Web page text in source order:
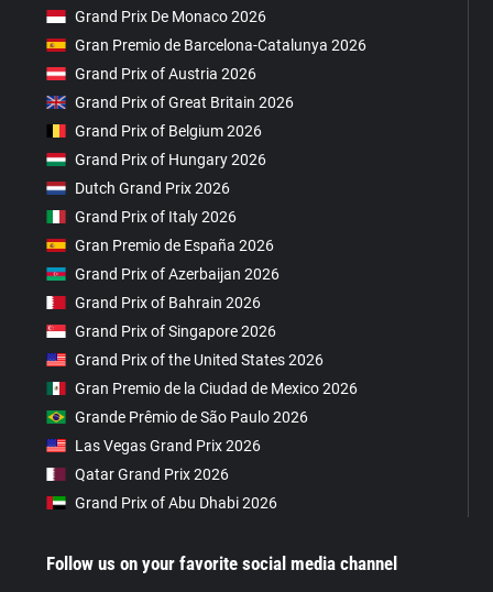
Grand Prix De Monaco 2026
Gran Premio de Barcelona-Catalunya 2026
Grand Prix of Austria 2026
Grand Prix of Great Britain 2026
Grand Prix of Belgium 2026
Grand Prix of Hungary 2026
Dutch Grand Prix 2026
Grand Prix of Italy 2026
Gran Premio de España 2026
Grand Prix of Azerbaijan 2026
Grand Prix of Bahrain 2026
Grand Prix of Singapore 2026
Grand Prix of the United States 2026
Gran Premio de la Ciudad de Mexico 2026
Grande Prêmio de São Paulo 2026
Las Vegas Grand Prix 2026
Qatar Grand Prix 2026
Grand Prix of Abu Dhabi 2026
Follow us on your favorite social media channel